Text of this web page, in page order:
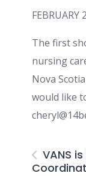
The first
nursing
Nova
would like
VANS